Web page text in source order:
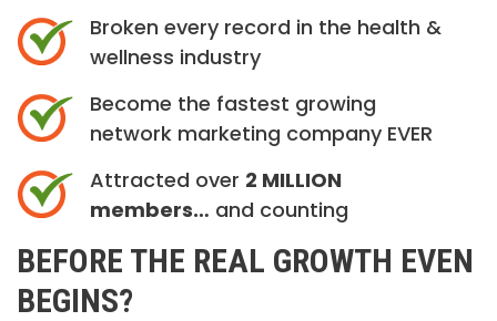
Broken every record in the health &
wellness industry
Become the fastest growing
network marketing company EVER
Attracted over 2 MILLION
members… and counting
BEFORE THE REAL GROWTH EVEN
BEGINS?